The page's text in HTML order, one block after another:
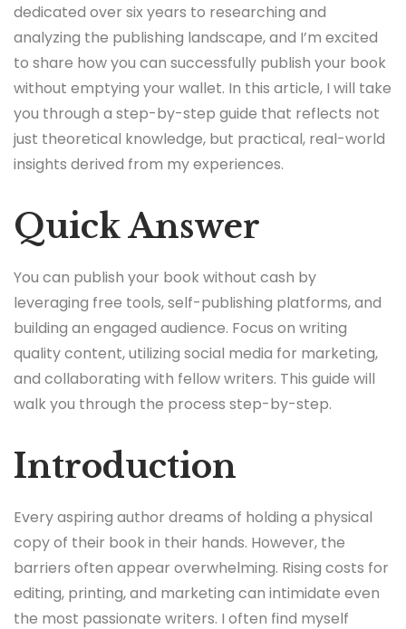
dedicated over six years to researching and
analyzing the publishing landscape, and I’m excited
to share how you can successfully publish your book
without emptying your wallet. In this article, I will take
you through a step-by-step guide that reflects not
just theoretical knowledge, but practical, real-world
insights derived from my experiences.
Quick Answer
You can publish your book without cash by
leveraging free tools, self-publishing platforms, and
building an engaged audience. Focus on writing
quality content, utilizing social media for marketing,
and collaborating with fellow writers. This guide will
walk you through the process step-by-step.
Introduction
Every aspiring author dreams of holding a physical
copy of their book in their hands. However, the
barriers often appear overwhelming. Rising costs for
editing, printing, and marketing can intimidate even
the most passionate writers. I often find myself